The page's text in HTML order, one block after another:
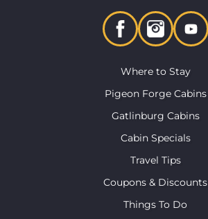
Where to Stay
Pigeon Forge Cabins
Gatlinburg Cabins
Cabin Specials
Travel Tips
Coupons & Discounts
Things To Do